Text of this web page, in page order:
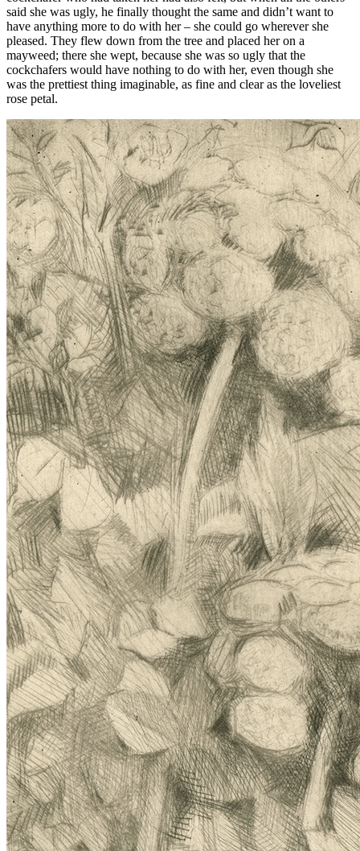
said she was ugly, he finally thought the same and didn’t want to
have anything more to do with her – she could go wherever she
pleased. They flew down from the tree and placed her on a
mayweed; there she wept, because she was so ugly that the
cockchafers would have nothing to do with her, even though she
was the prettiest thing imaginable, as fine and clear as the loveliest
rose petal.